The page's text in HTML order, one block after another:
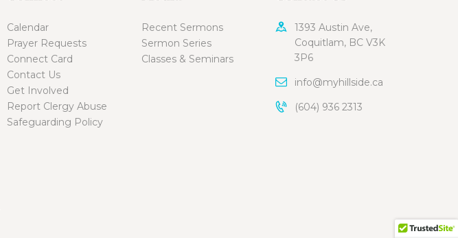
Calendar
Prayer Requests
Connect Card
Contact Us
Get Involved
Report Clergy Abuse
Safeguarding Policy
Recent Sermons
Sermon Series
Classes & Seminars
1393 Austin Ave,
Coquitlam, BC V3K
3P6
info@myhillside.ca
(604) 936 2313